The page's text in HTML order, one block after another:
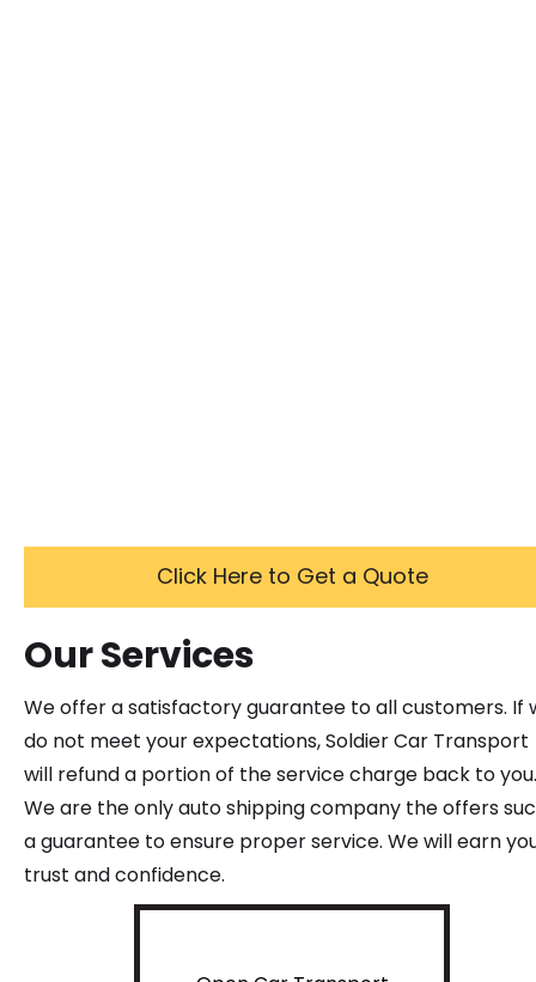
Click Here to Get a Quote
Our Services
We offer a satisfactory guarantee to all customers. If
do not meet your expectations, Soldier Car Transport
will refund a portion of the service charge back to you.
We are the only auto shipping company the offers
a guarantee to ensure proper service. We will earn
trust and confidence.